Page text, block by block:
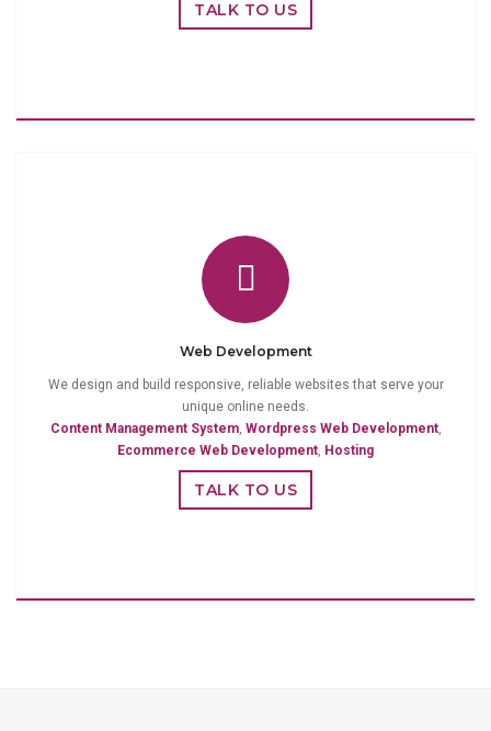
TALK TO US
Web Development
We design and build responsive, reliable websites that serve your
unique online needs.
Content Management System, Wordpress Web Development,
Ecommerce Web Development, Hosting
TALK TO US